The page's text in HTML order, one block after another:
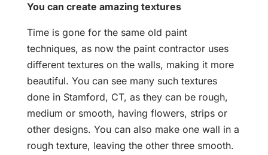
You can create amazing textures
Time is gone for the same old paint
techniques, as now the paint contractor uses
different textures on the walls, making it more
beautiful. You can see many such textures
done in Stamford, CT, as they can be rough,
medium or smooth, having flowers, strips or
other designs. You can also make one wall in a
rough texture, leaving the other three smooth.